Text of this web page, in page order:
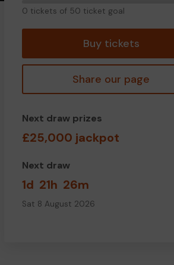
0 tickets of 50 ticket goal
Buy tickets
Share our page
Next draw prizes
£25,000 jackpot
Next draw
1d 21h 26m
Sat 8 August 2026